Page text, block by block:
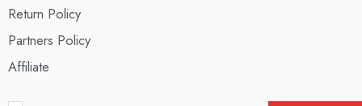
Return Policy
Partners Policy
Affiliate